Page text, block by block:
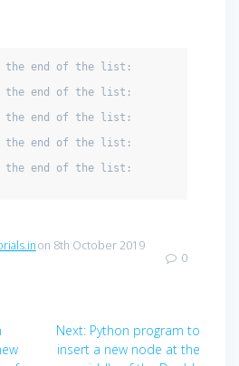
the end of the list:
the end of the list:
the end of the list:
the end of the list:
the end of the list:
on 8th October 2019
0
Next: Next
post:
Python program to
insert a new node at the